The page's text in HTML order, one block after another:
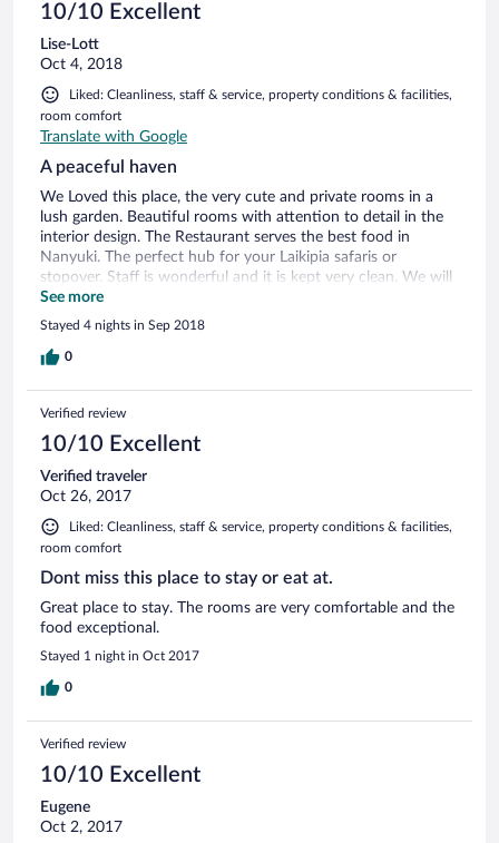
10/10 Excellent
Lise-Lott
Oct 4, 2018
Liked: Cleanliness, staff & service, property conditions & facilities,
room comfort
Translate with Google
A peaceful haven
We Loved this place, the very cute and private rooms in a
lush garden. Beautiful rooms with attention to detail in the
interior design. The Restaurant serves the best food in
Nanyuki. The perfect hub for your Laikipia safaris or
stopover. Staff is wonderful and it is kept very clean. We will
definitely return here.
See more
Stayed 4 nights in Sep 2018
0
Verified review
10/10 Excellent
Verified traveler
Oct 26, 2017
Liked: Cleanliness, staff & service, property conditions & facilities,
room comfort
Dont miss this place to stay or eat at.
Great place to stay. The rooms are very comfortable and the
food exceptional.
Stayed 1 night in Oct 2017
0
Verified review
10/10 Excellent
Eugene
Oct 2, 2017